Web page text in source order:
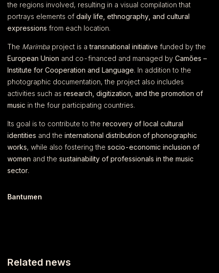
the regions involved, resulting in a visual compilation that
portrays elements of daily life, ethnography, and cultural
expressions from each location.
The Marimba project is atransnational initiative funded by the
European Union and co-financed and managed by Camões –
Institute for Cooperation and Language. In addition to the
photographic documentation, the project also includes
activities such as research, digitization, and the promotion of
music in the four participating countries.
Its goal is to contribute to the recovery of local cultural
identities and the international distribution of phonographic
works, while also fostering the socio-economic inclusion of
women and the sustainability of professionals in the music
sector.
Bantumen
Related news